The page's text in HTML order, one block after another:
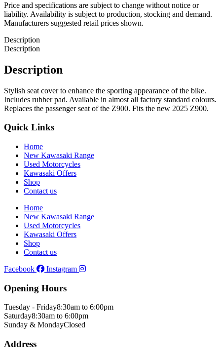
Price and specifications are subject to change without notice or
liability. Availability is subject to production, stocking and demand.
Manufacturers suggested retail prices shown.
Description
Description
Description
Stylish seat cover to enhance the sporting appearance of the bike.
Includes rubber pad. Available in almost all factory standard colours.
Replaces the passenger seat of the Z900. Fits the new 2025 Z900.
Quick Links
Home
New Kawasaki Range
Used Motorcycles
Kawasaki Offers
Shop
Contact us
Home
New Kawasaki Range
Used Motorcycles
Kawasaki Offers
Shop
Contact us
Facebook
Instagram
Opening Hours
Tuesday - Friday8:30am to 6:00pm
Saturday8:30am to 6:00pm
Sunday & MondayClosed
Address